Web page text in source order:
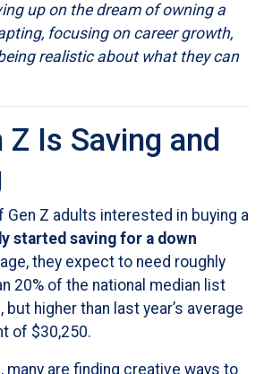
up on the dream of owning a
focusing on career growth,
realistic about what they can
Z Is Saving and
Gen Z adults interested in buying a
started saving for a down
they expect to need roughly
20% of the national median list
higher than last year’s average
of $30,250.
many are finding creative ways to